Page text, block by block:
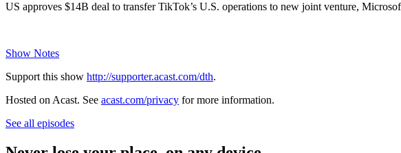
US approves $14B deal to transfer TikTok’s U.S. operations to new joint venture,
Show Notes
Support this show http://supporter.acast.com/dth.
Hosted on Acast. See acast.com/privacy for more information.
See all episodes